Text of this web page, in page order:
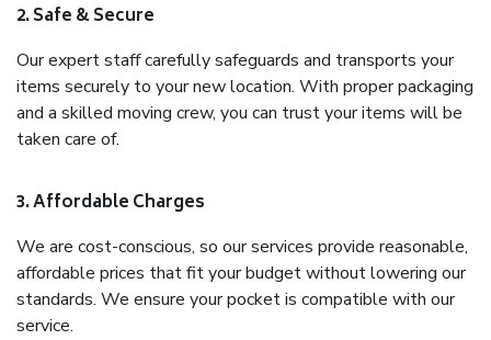
2. Safe & Secure
Our expert staff carefully safeguards and transports your
items securely to your new location. With proper packaging
and a skilled moving crew, you can trust your items will be
taken care of.
3. Affordable Charges
We are cost-conscious, so our services provide reasonable,
affordable prices that fit your budget without lowering our
standards. We ensure your pocket is compatible with our
service.